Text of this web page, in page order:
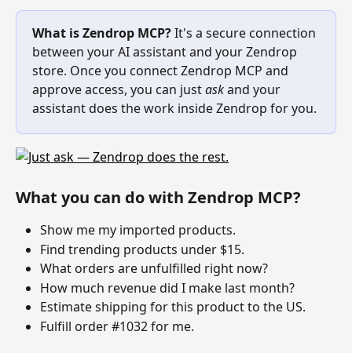
What is Zendrop MCP? It's a secure connection
between your AI assistant and your Zendrop
store. Once you connect Zendrop MCP and
approve access, you can just ask and your
assistant does the work inside Zendrop for you.
What you can do with Zendrop MCP?
Show me my imported products.
Find trending products under $15.
What orders are unfulfilled right now?
How much revenue did I make last month?
Estimate shipping for this product to the US.
Fulfill order #1032 for me.